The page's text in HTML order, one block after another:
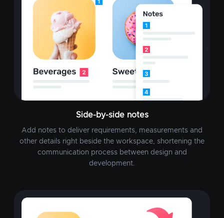
Side-by-side notes
Add notes to deliver requirements, measurements and
other details right beside the workspace, shortening the
communication process between design and
development.